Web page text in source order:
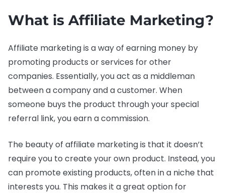
What is Affiliate Marketing?
Affiliate marketing is a way of earning money by
promoting products or services for other
companies. Essentially, you act as a middleman
between a company and a customer. When
someone buys the product through your special
referral link, you earn a commission.
The beauty of affiliate marketing is that it doesn’t
require you to create your own product. Instead, you
can promote existing products, often in a niche that
interests you. This makes it a great option for